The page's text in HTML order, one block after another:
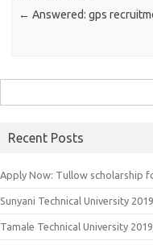
← Answered: gps
for:
Recent Posts
Apply Now: Tullow scholarship
Sunyani Technical University
Tamale Technical University